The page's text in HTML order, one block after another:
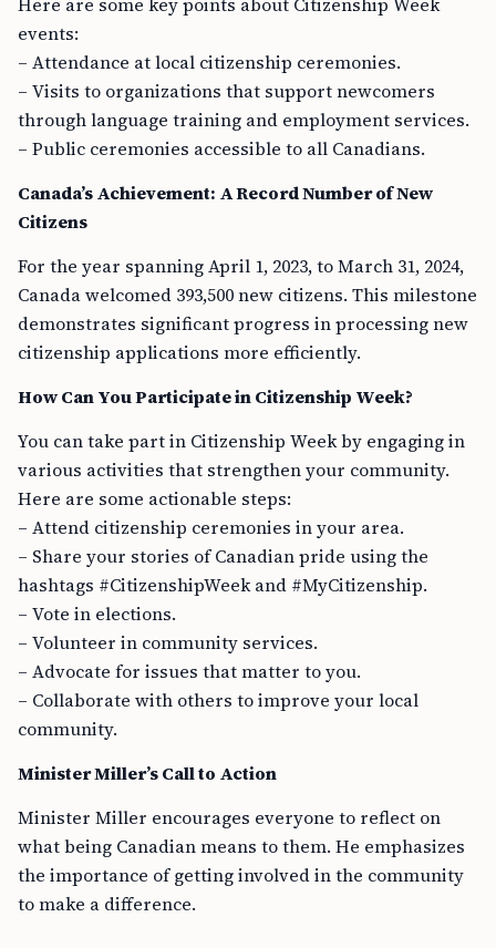
events:
– Attendance at local citizenship ceremonies.
– Visits to organizations that support newcomers
through language training and employment services.
– Public ceremonies accessible to all Canadians.
Canada’s Achievement: A Record Number of New
Citizens
For the year spanning April 1, 2023, to March 31, 2024,
Canada welcomed 393,500 new citizens. This milestone
demonstrates significant progress in processing new
citizenship applications more efficiently.
How Can You Participate in Citizenship Week?
You can take part in Citizenship Week by engaging in
various activities that strengthen your community.
Here are some actionable steps:
– Attend citizenship ceremonies in your area.
– Share your stories of Canadian pride using the
hashtags #CitizenshipWeek and #MyCitizenship.
– Vote in elections.
– Volunteer in community services.
– Advocate for issues that matter to you.
– Collaborate with others to improve your local
community.
Minister Miller’s Call to Action
Minister Miller encourages everyone to reflect on
what being Canadian means to them. He emphasizes
the importance of getting involved in the community
to make a difference.